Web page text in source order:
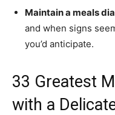
Maintain a meals
and when signs
you’d anticipate.
33 Greatest
with a